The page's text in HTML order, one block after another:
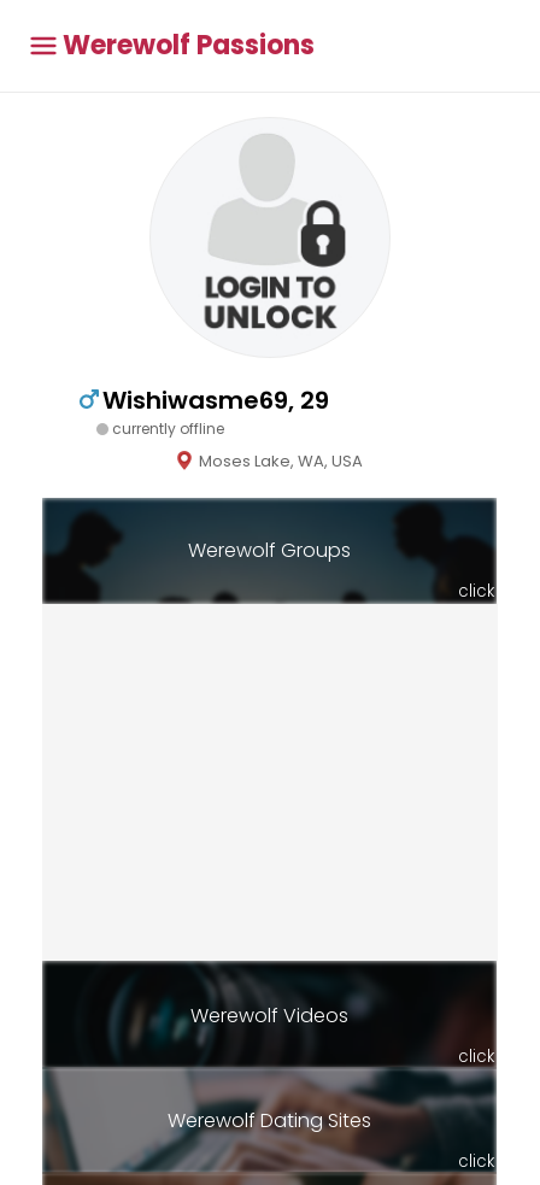
Werewolf Passions
Wishiwasme69, 29
currently offline
Moses Lake, WA, USA
Werewolf Groups
click
Werewolf Videos
click
Werewolf Dating Sites
click